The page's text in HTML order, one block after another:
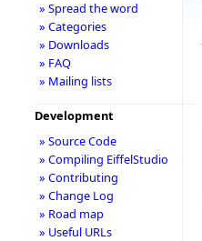
» Spread the word
» Categories
» Downloads
» FAQ
» Mailing lists
Development
» Source Code
» Compiling EiffelStudio
» Contributing
» Change Log
» Road map
» Useful URLs